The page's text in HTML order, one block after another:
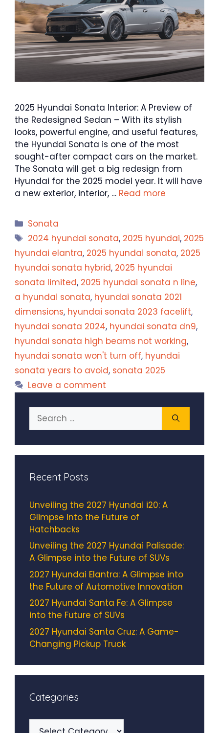
2025 Hyundai Sonata Interior: A Preview of
the Redesigned Sedan – With its stylish
looks, powerful engine, and useful features,
the Hyundai Sonata is one of the most
sought-after compact cars on the market.
The Sonata will get a big redesign from
Hyundai for the 2025 model year. It will have
a new exterior, interior, … Read more
Categories
Sonata
Tags
2024 hyundai sonata, 2025 hyundai, 2025
hyundai elantra, 2025 hyundai sonata, 2025
hyundai sonata hybrid, 2025 hyundai
sonata limited, 2025 hyundai sonata n line,
a hyundai sonata, hyundai sonata 2021
dimensions, hyundai sonata 2023 facelift,
hyundai sonata 2024, hyundai sonata dn9,
hyundai sonata high beams not working,
hyundai sonata won't turn off, hyundai
sonata years to avoid, sonata 2025
Leave a comment
Search
for:
Recent Posts
Unveiling the 2027 Hyundai i20: A
Glimpse into the Future of
Hatchbacks
Unveiling the 2027 Hyundai Palisade:
A Glimpse into the Future of SUVs
2027 Hyundai Elantra: A Glimpse into
the Future of Automotive Innovation
2027 Hyundai Santa Fe: A Glimpse
into the Future of SUVs
2027 Hyundai Santa Cruz: A Game-
Changing Pickup Truck
Categories